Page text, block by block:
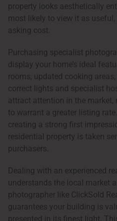
property looks aesthetically
most likely to view it as
asking cost.
Purchasing specialist
display your home’s ideal
rooms, updated cooking
correct lights and specialist
attract attention in the market,
to warrant a greater listing
creating a strong first
residential property is taken
purchasers.
Dealing with an experienced
understands the local market
photographer like ClickSold
guarantees your building is
presented in its finest light.